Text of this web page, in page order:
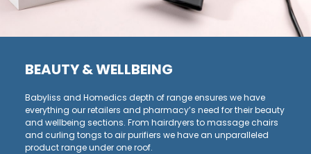
BEAUTY & WELLBEING
Babyliss and Homedics depth of range ensures we have
everything our retailers and pharmacy’s need for their beauty
and wellbeing sections. From hairdryers to massage chairs
and curling tongs to air purifiers we have an unparalleled
product range under one roof.